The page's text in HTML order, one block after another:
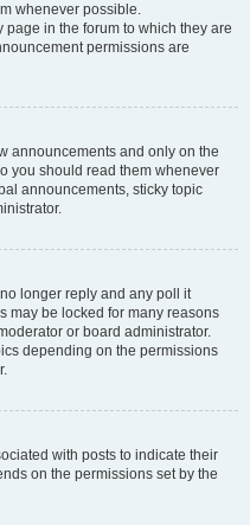
whenever possible.
in the forum to which they are
permissions are
announcements and only on the
you should read them whenever
announcements, sticky topic
longer reply and any poll it
may be locked for many reasons
or board administrator.
depending on the permissions
with posts to indicate their
on the permissions set by the